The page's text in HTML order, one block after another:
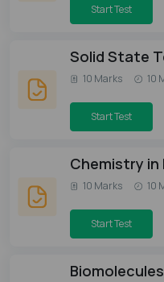
Start Test
Solid State
10 Marks 10
Start Test
Chemistry in
10 Marks 10
Start Test